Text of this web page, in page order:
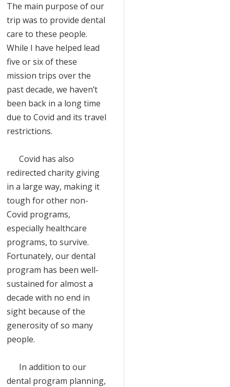
The main purpose of our
trip was to provide dental
care to these people.
While I have helped lead
five or six of these
mission trips over the
past decade, we haven’t
been back in a long time
due to Covid and its travel
restrictions.
Covid has also
redirected charity giving
in a large way, making it
tough for other non-
Covid programs,
especially healthcare
programs, to survive.
Fortunately, our dental
program has been well-
sustained for almost a
decade with no end in
sight because of the
generosity of so many
people.
In addition to our
dental program planning,